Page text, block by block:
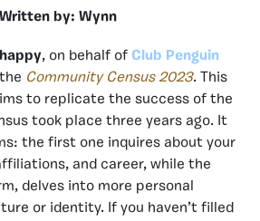
Written by: Wynn
, on behalf of Club Penguin
Community Census 2023. This
to replicate the success of the
took place three years ago. It
the first one inquires about your
and career, while the
delves into more personal
or identity. If you haven’t filled